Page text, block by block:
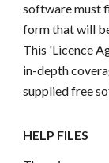
software must
form that will
This 'Licence
in-depth
supplied free
HELP FILES